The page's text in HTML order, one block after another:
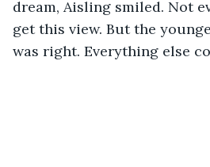
dream, Aisling smiled. Not
get this view. But the
was right. Everything else